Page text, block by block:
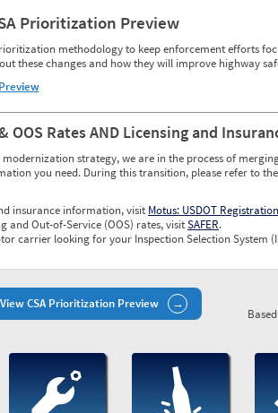
Prioritization Preview
methodology to keep enforcement efforts
these changes and how they will improve highway
OOS Rates AND Licensing and
modernization strategy, we are in the process of
you need. During this transition, please refer to
insurance information, visit Motus: USDOT
and Out-of-Service (OOS) rates, visitSAFER.
carrier looking for your Inspection Selection System
View CSA Prioritization Preview